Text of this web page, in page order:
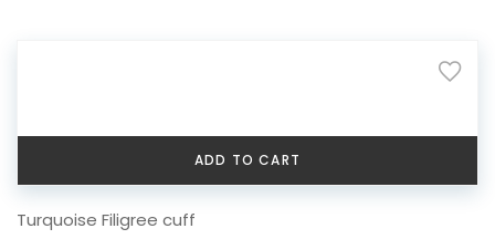
ADD TO CART
Turquoise Filigree cuff